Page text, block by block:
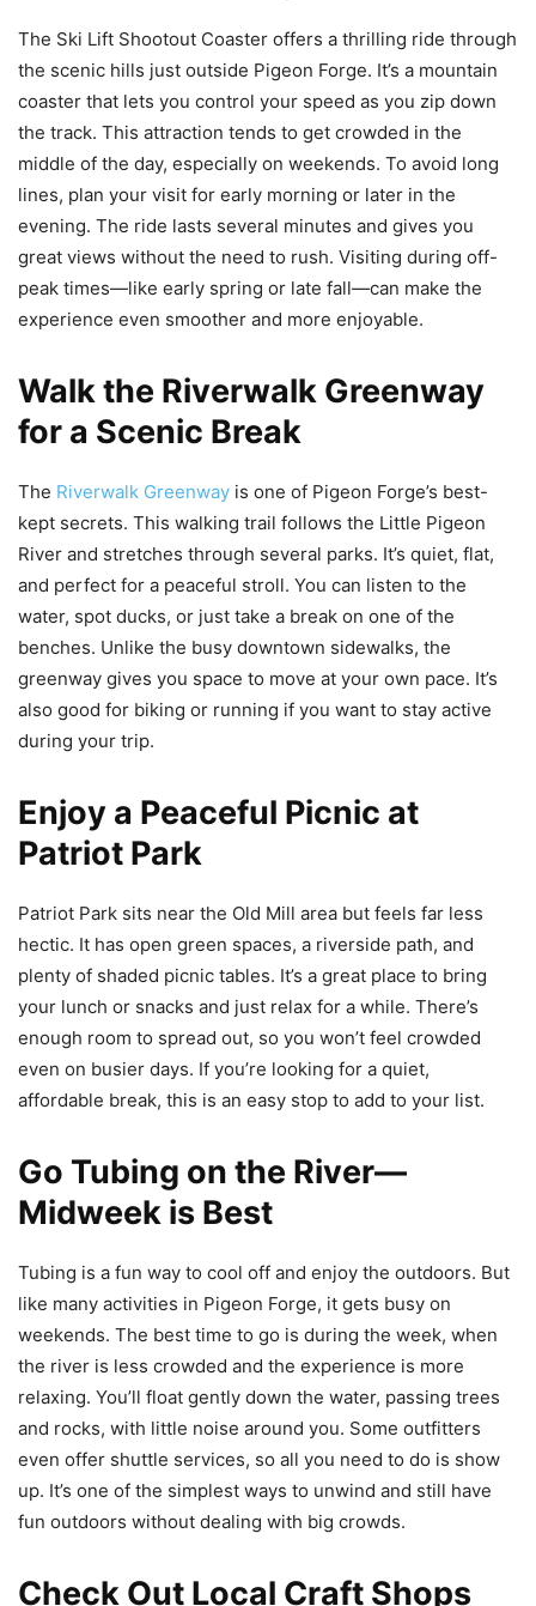
The Ski Lift Shootout Coaster offers a thrilling ride through
the scenic hills just outside Pigeon Forge. It’s a mountain
coaster that lets you control your speed as you zip down
the track. This attraction tends to get crowded in the
middle of the day, especially on weekends. To avoid long
lines, plan your visit for early morning or later in the
evening. The ride lasts several minutes and gives you
great views without the need to rush. Visiting during off-
peak times—like early spring or late fall—can make the
experience even smoother and more enjoyable.
Walk the Riverwalk Greenway
for a Scenic Break
The Riverwalk Greenway is one of Pigeon Forge’s best-
kept secrets. This walking trail follows the Little Pigeon
River and stretches through several parks. It’s quiet, flat,
and perfect for a peaceful stroll. You can listen to the
water, spot ducks, or just take a break on one of the
benches. Unlike the busy downtown sidewalks, the
greenway gives you space to move at your own pace. It’s
also good for biking or running if you want to stay active
during your trip.
Enjoy a Peaceful Picnic at
Patriot Park
Patriot Park sits near the Old Mill area but feels far less
hectic. It has open green spaces, a riverside path, and
plenty of shaded picnic tables. It’s a great place to bring
your lunch or snacks and just relax for a while. There’s
enough room to spread out, so you won’t feel crowded
even on busier days. If you’re looking for a quiet,
affordable break, this is an easy stop to add to your list.
Go Tubing on the River—
Midweek is Best
Tubing is a fun way to cool off and enjoy the outdoors. But
like many activities in Pigeon Forge, it gets busy on
weekends. The best time to go is during the week, when
the river is less crowded and the experience is more
relaxing. You’ll float gently down the water, passing trees
and rocks, with little noise around you. Some outfitters
even offer shuttle services, so all you need to do is show
up. It’s one of the simplest ways to unwind and still have
fun outdoors without dealing with big crowds.
Check Out Local Craft Shops